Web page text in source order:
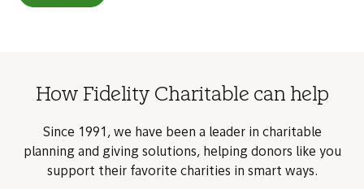
How Fidelity Charitable can help
Since 1991, we have been a leader in charitable
planning and giving solutions, helping donors like you
support their favorite charities in smart ways.